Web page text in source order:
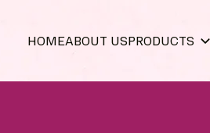
HOMEABOUT USPRODUCTS